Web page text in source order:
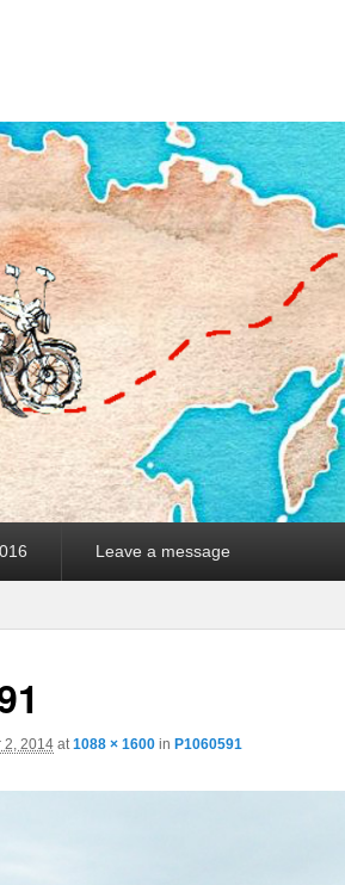
Leave a message
2, 2014at 1088 × 1600in P1060591